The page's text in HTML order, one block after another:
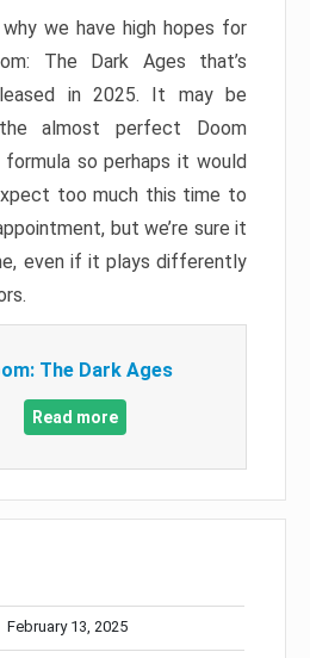
we have high hopes for
The Dark Ages that’s
in 2025. It may be
almost perfect Doom
formula so perhaps it would
too much this time to
but we’re sure it
even if it plays differently
The Dark Ages
Read more
February 13, 2025